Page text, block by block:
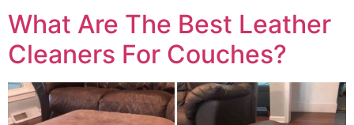
What Are The Best Leather
Cleaners For Couches?